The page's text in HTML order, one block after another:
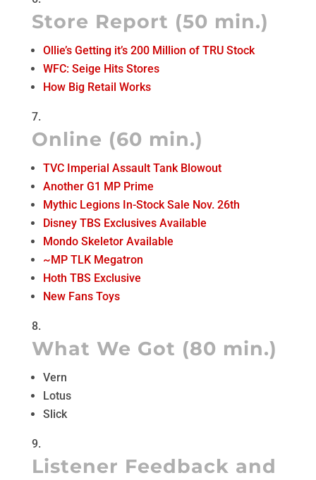
Store Report (50 min.)
Ollie’s Getting it’s 200 Million of TRU Stock
WFC: Seige Hits Stores
How Big Retail Works
Online (60 min.)
TVC Imperial Assault Tank Blowout
Another G1 MP Prime
Mythic Legions In-Stock Sale Nov. 26th
Disney TBS Exclusives Available
Mondo Skeletor Available
~MP TLK Megatron
Hoth TBS Exclusive
New Fans Toys
What We Got (80 min.)
Vern
Lotus
Slick
Listener Feedback and